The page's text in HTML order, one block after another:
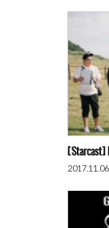
[Starcast]